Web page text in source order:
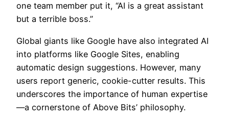
one team member put it, “AI is a great assistant
but a terrible boss.”
Global giants like Google have also integrated AI
into platforms like Google Sites, enabling
automatic design suggestions. However, many
users report generic, cookie-cutter results. This
underscores the importance of human expertise
—a cornerstone of Above Bits’ philosophy.